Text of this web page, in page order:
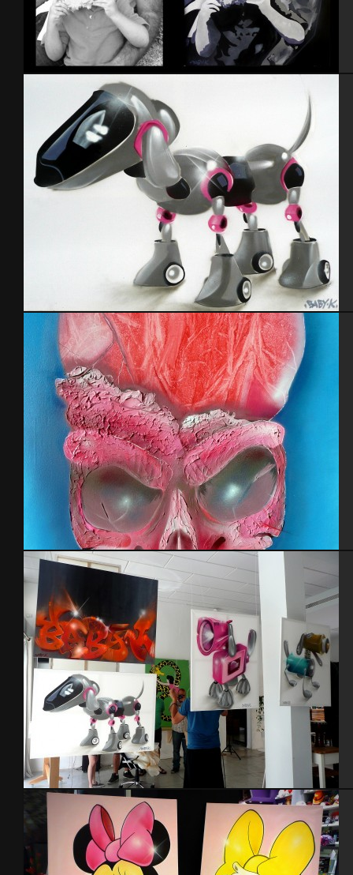
Cabot 29
Skull
Expo Tel Aviv 2014